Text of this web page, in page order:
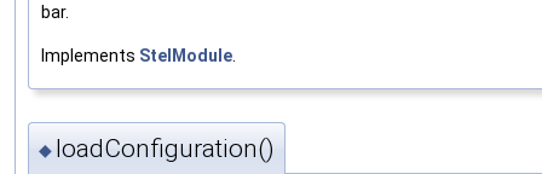
bar.
Implements StelModule
◆ loadConfiguration()